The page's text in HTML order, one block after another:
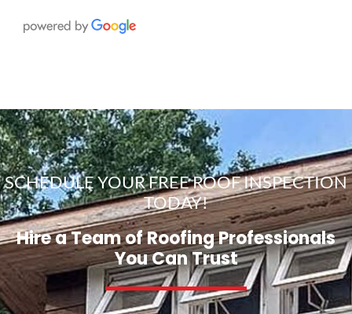
SCHEDULE YOUR FREE ROOF INSPECTION
TODAY!
Hire a Team of Roofing Professionals
You Can Trust